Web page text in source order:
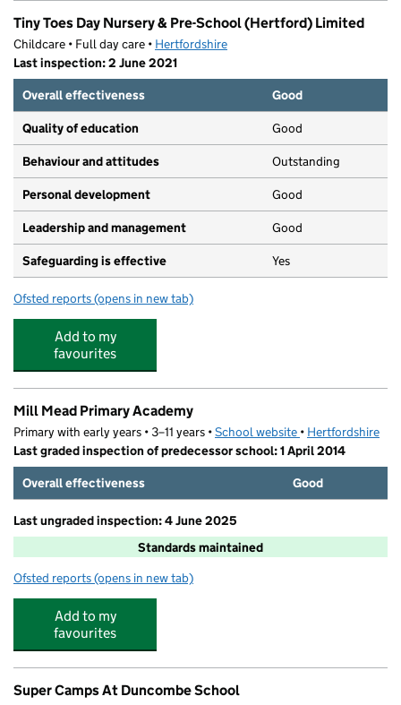
Tiny Toes Day Nursery & Pre-School (Hertford) Limited
Childcare • Full day care • Hertfordshire
Last inspection: 2 June 2021
Overall effectiveness
Good
Quality of education Good
Behaviour and attitudes Outstanding
Personal development Good
Leadership and management Good
Safeguarding is effective Yes
Ofsted reports for Tiny Toes Day Nursery & Pre-School (Hertford)
(opens in new tab)
Add to my
favourites
Mill Mead Primary Academy
Primary with early years • 3–11 years •School website (opens in new tab)
• Hertfordshire
Last graded inspection of predecessor school: 1 April 2014
Overall effectiveness
Good
Last ungraded inspection: 4 June 2025
Standards maintained
Ofsted reports for Mill Mead Primary Academy
(opens in new tab)
Add to my
favourites
Super Camps At Duncombe School